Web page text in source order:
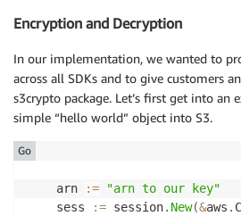
Encryption and Decryption
In our implementation, we wanted to
across all SDKs and to give customers
s3crypto package. Let’s first get into an
simple “hello world” object into S3.
	arn
:=
"arn to our key"
	sess
:= session. New(&aws .
Go